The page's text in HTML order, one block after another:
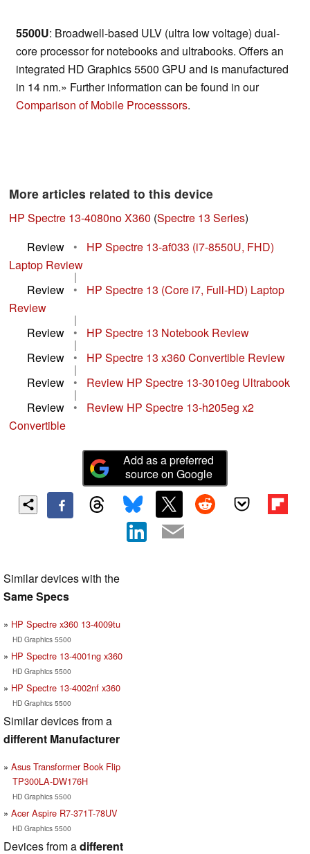
5500U: Broadwell-based ULV (ultra low voltage) dual-
core processor for notebooks and ultrabooks. Offers an
integrated HD Graphics 5500 GPU and is manufactured
in 14 nm.» Further information can be found in our
Comparison of Mobile Processsors.
More articles related to this device
HP Spectre 13-4080no X360 (Spectre 13 Series)
Review
•
HP Spectre 13-af033 (i7-8550U, FHD)
Laptop Review
|
Review
•
HP Spectre 13 (Core i7, Full-HD) Laptop
Review
|
Review
• HP Spectre 13 Notebook Review
|
Review
• HP Spectre 13 x360 Convertible Review
|
Review
• Review HP Spectre 13-3010eg Ultrabook
|
Review
•
Review HP Spectre 13-h205eg x2
Convertible
Add as a preferred
source on Google
Similar devices with the
Same Specs
HP Spectre x360 13-4009tu
HD Graphics 5500
HP Spectre 13-4001ng x360
HD Graphics 5500
HP Spectre 13-4002nf x360
HD Graphics 5500
Similar devices from a
different Manufacturer
Asus Transformer Book Flip
TP300LA-DW176H
HD Graphics 5500
Acer Aspire R7-371T-78UV
HD Graphics 5500
Devices from adifferent